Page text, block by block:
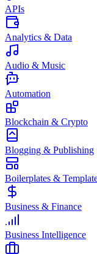
APIs
Analytics & Data
Audio & Music
Automation
Blockchain & Crypto
Blogging & Publishing
Boilerplates &
Business & Finance
Business Intelligence